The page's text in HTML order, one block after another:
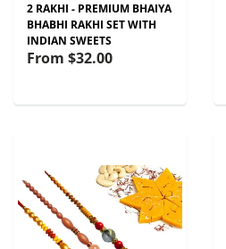
2 RAKHI - PREMIUM BHAIYA
BHABHI RAKHI SET WITH
INDIAN SWEETS
From $32.00